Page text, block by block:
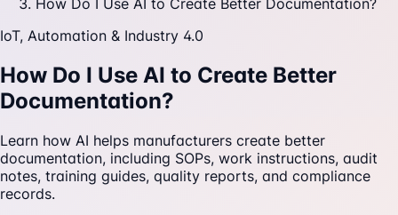
IoT, Automation & Industry 4.0
How Do I Use AI to Create Better
Documentation?
Learn how AI helps manufacturers create better
documentation, including SOPs, work instructions, audit
notes, training guides, quality reports, and compliance
records.